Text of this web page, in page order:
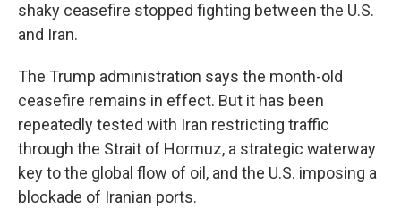
shaky ceasefire stopped fighting between the U.S.
and Iran.
The Trump administration says the month-old
ceasefire remains in effect. But it has been
repeatedly tested with Iran restricting traffic
through the Strait of Hormuz, a strategic waterway
key to the global flow of oil, and the U.S. imposing a
blockade of Iranian ports.